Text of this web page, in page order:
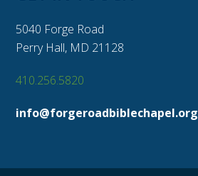
5040 Forge Road
Perry Hall, MD 21128
410.256.5820
info@forgeroadbiblechapel.org